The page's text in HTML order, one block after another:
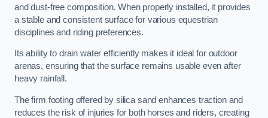
and dust-free composition. When properly installed, it provides
a stable and consistent surface for various equestrian
disciplines and riding preferences.
Its ability to drain water efficiently makes it ideal for outdoor
arenas, ensuring that the surface remains usable even after
heavy rainfall.
The firm footing offered by silica sand enhances traction and
reduces the risk of injuries for both horses and riders, creating